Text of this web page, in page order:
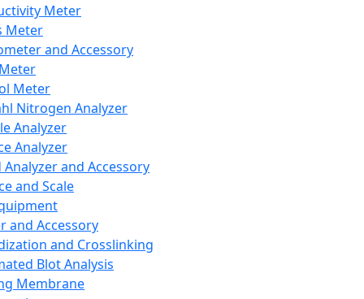
Meter
Meter
and Accessory
Meter
Nitrogen Analyzer
Analyzer
Analyzer
Analyzer and Accessory
and Scale
and Accessory
and Crosslinking
Blot Analysis
Membrane